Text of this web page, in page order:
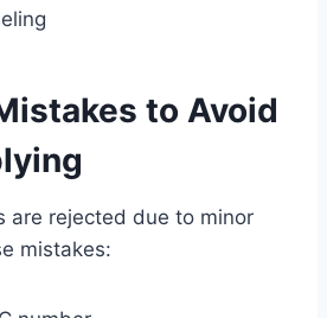
to Avoid
are rejected due to minor
mistakes: